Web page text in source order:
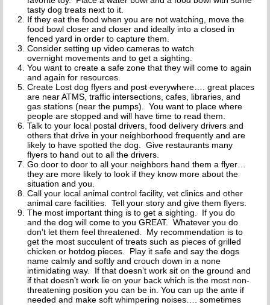
tasty dog treats next to it.
If they eat the food when you are not watching, move the
food bowl closer and closer and ideally into a closed in
fenced yard in order to capture them.
Consider setting up video cameras to watch
overnight movements and to get a sighting.
You want to create a safe zone that they will come to again
and again for resources.
Create Lost dog flyers and post everywhere…. great places
are near ATMS, traffic intersections, cafes, libraries, and
gas stations (near the pumps). You want to place where
people are stopped and will have time to read them.
Talk to your local postal drivers, food delivery drivers and
others that drive in your neighborhood frequently and are
likely to have spotted the dog. Give restaurants many
flyers to hand out to all the drivers.
Go door to door to all your neighbors hand them a flyer…
they are more likely to look if they know more about the
situation and you.
Call your local animal control facility, vet clinics and other
animal care facilities. Tell your story and give them flyers.
The most important thing is to get a sighting. If you do
and the dog will come to you GREAT. Whatever you do
don’t let them feel threatened. My recommendation is to
get the most succulent of treats such as pieces of grilled
chicken or hotdog pieces. Play it safe and say the dogs
name calmly and softly and crouch down in a none
intimidating way. If that doesn’t work sit on the ground and
if that doesn’t work lie on your back which is the most non-
threatening position you can be in. You can up the ante if
needed and make soft whimpering noises…. sometimes